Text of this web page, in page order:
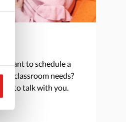
want to schedule a
classroom needs?
to talk with you.